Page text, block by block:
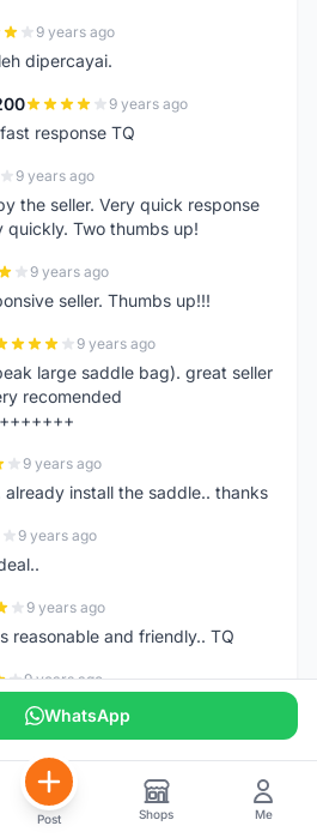
9 years ago
dipercayai.
9 years ago
response TQ
9 years ago
the seller. Very quick response
quickly. Two thumbs up!
9 years ago
seller. Thumbs up!!!
9 years ago
large saddle bag). great seller
recomended
9 years ago
install the saddle.. thanks
9 years ago
9 years ago
reasonable and friendly.. TQ
9 years ago
reasonable and friendly,will
9 years ago
and trusted seller
WhatsApp
Post Shops Me